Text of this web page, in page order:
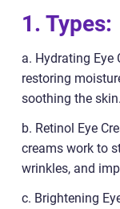
1. Types:
a. Hydrating Eye
restoring
soothing the skin.
b. Retinol Eye
creams work to
wrinkles, and
c. Brightening